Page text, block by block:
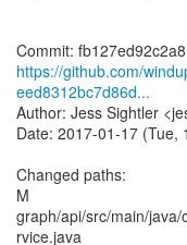
https://github.com/
eed8312bc7d86d...
Author: Jess Sightler
Date: 2017-01-17 (Tue,
Changed paths:
M
graph/api/src/main/
rvice.java